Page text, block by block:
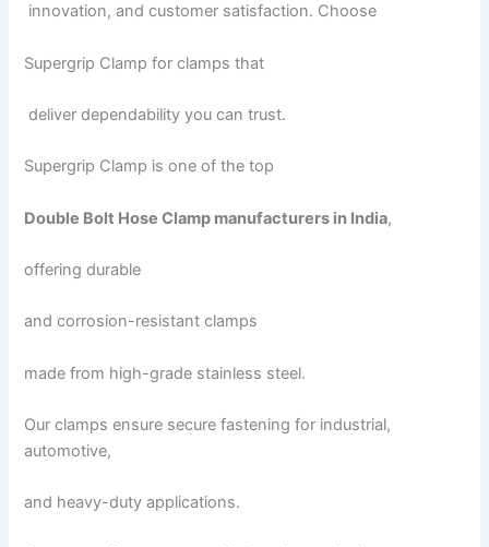
innovation, and customer satisfaction. Choose
Supergrip Clamp for clamps that
deliver dependability you can trust.
Supergrip Clamp is one of the top
Double Bolt Hose Clamp manufacturers in India,
offering durable
and corrosion-resistant clamps
made from high-grade stainless steel.
Our clamps ensure secure fastening for industrial,
automotive,
and heavy-duty applications.